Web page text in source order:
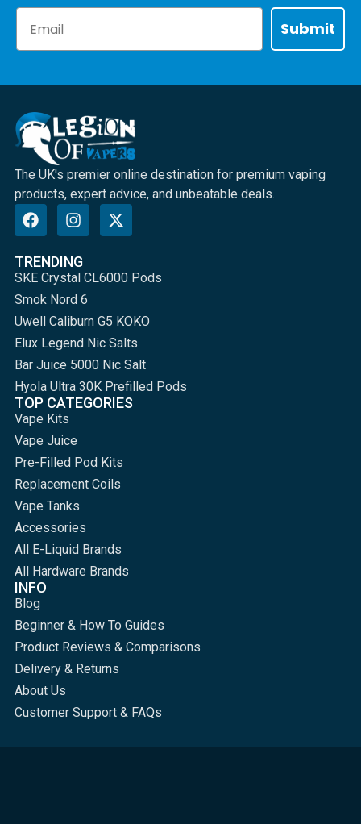
Submit
The UK's premier online destination for premium vaping
products, expert advice, and unbeatable deals.
TRENDING
SKE Crystal CL6000 Pods
Smok Nord 6
Uwell Caliburn G5 KOKO
Elux Legend Nic Salts
Bar Juice 5000 Nic Salt
Hyola Ultra 30K Prefilled Pods
TOP CATEGORIES
Vape Kits
Vape Juice
Pre-Filled Pod Kits
Replacement Coils
Vape Tanks
Accessories
All E-Liquid Brands
All Hardware Brands
INFO
Blog
Beginner & How To Guides
Product Reviews & Comparisons
Delivery & Returns
About Us
Customer Support & FAQs